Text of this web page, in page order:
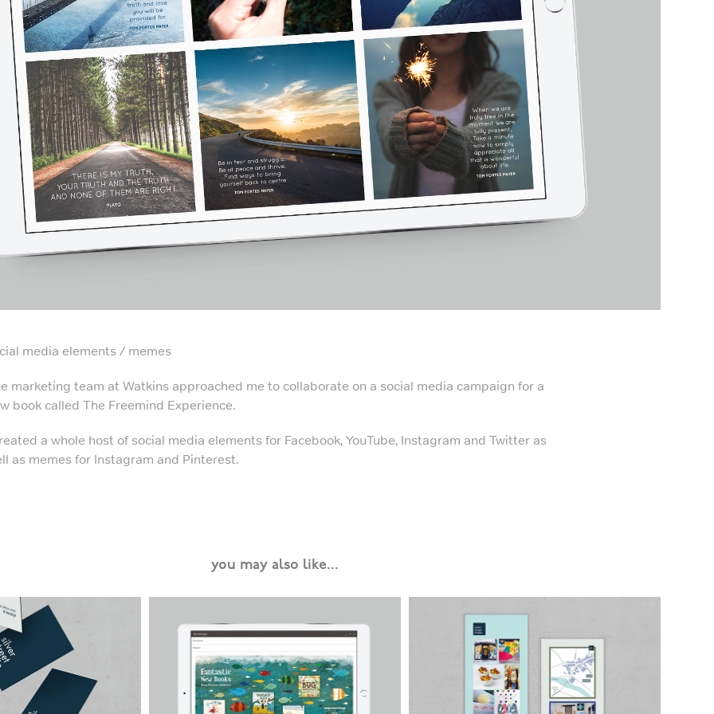
media elements / memes
marketing team at Watkins approached me to collaborate on a social media campaign for a
book called The Freemind Experience.
a whole host of social media elements for Facebook, YouTube, Instagram and Twitter as
as memes for Instagram and Pinterest.
you may also like...